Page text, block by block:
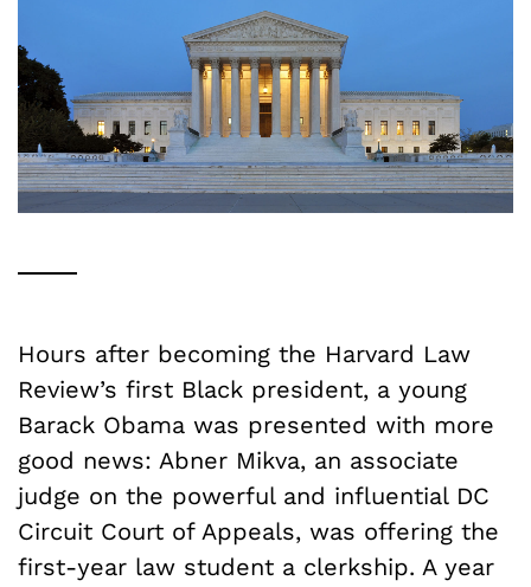
Hours after becoming the Harvard Law
Review’s first Black president, a young
Barack Obama was presented with more
good news: Abner Mikva, an associate
judge on the powerful and influential DC
Circuit Court of Appeals, was offering the
first-year law student a clerkship. A year